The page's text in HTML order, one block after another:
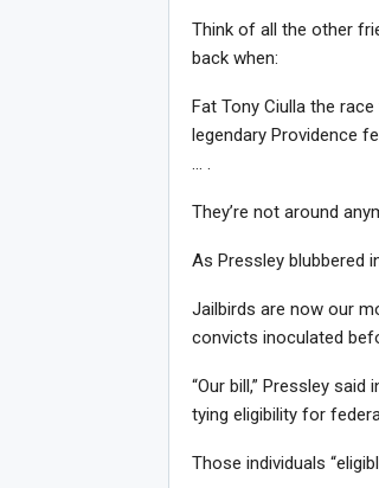
Think of all the other
back when:
Fat Tony Ciulla the
legendary Providence
… .
They’re not around
As Pressley blubbered
Jailbirds are now our
convicts inoculated
“Our bill,” Pressley
tying eligibility for
Those individuals